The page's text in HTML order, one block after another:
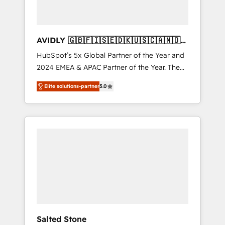
AVIDLY 🇬🇧🇫🇮🇸🇪🇩🇰🇺🇸🇨🇦🇳🇴
🇩🇪🇦🇺🇳🇿
HubSpot’s 5x Global Partner of the Year and
2024 EMEA & APAC Partner of the Year. The
world’s most experienced and fully
accredited HubSpot Solutions Partner. 🚀
With 2,750+ HubSpot projects delivered and
370+ specialists across EMEA, APAC and NAM,
Elite solutions-partner5.0
Salted Stone